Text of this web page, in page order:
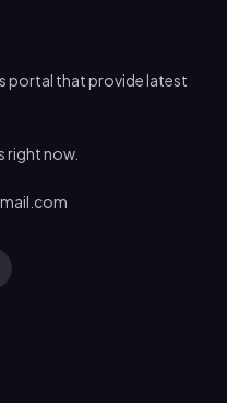
portal that provide latest
right now.